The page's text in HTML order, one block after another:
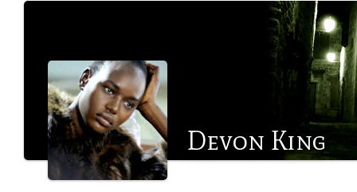
Devon King